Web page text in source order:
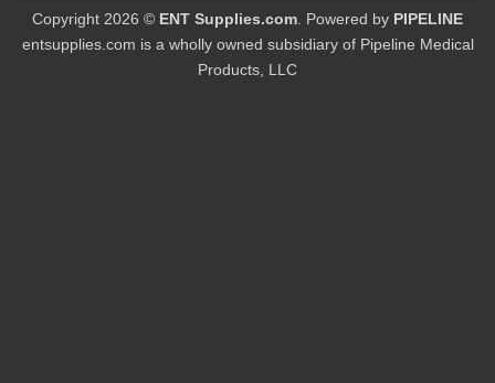
Copyright 2026 © ENT Supplies.com . Powered by PIPELINE
entsupplies.com is a wholly owned subsidiary of Pipeline Medical
Products, LLC